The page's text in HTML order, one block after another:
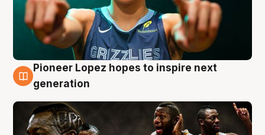
3 Aug
Pioneer Lopez hopes to inspire next
generation